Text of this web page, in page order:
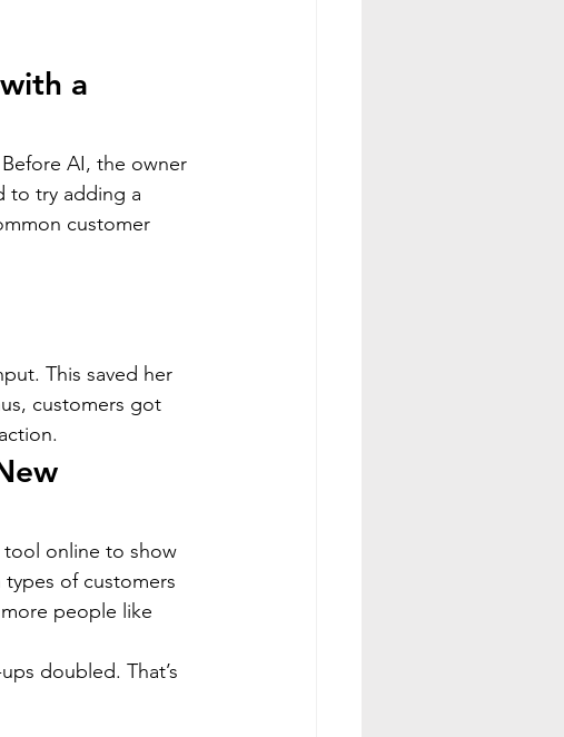
a
AI, the owner
to try adding a
customer
This saved her
customers got
tool online to show
of customers
people like
doubled. That’s